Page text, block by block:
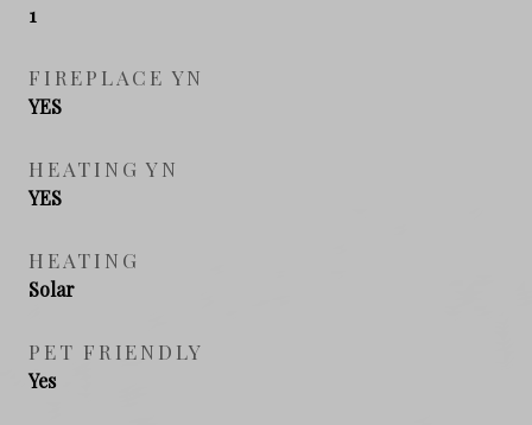
1
FIREPLACE YN
YES
HEATING YN
YES
HEATING
Solar
PET FRIENDLY
Yes